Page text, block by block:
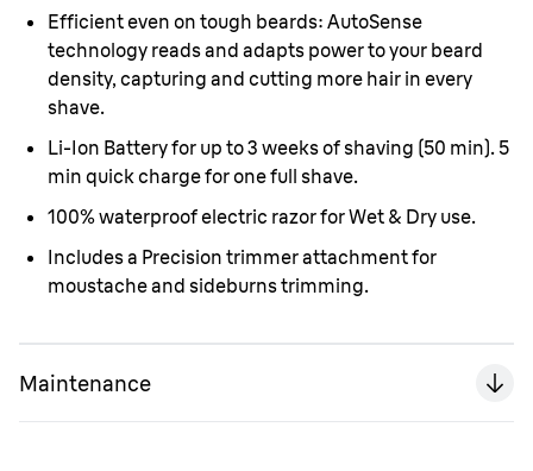
Efficient even on tough beards: AutoSense
technology reads and adapts power to your beard
density, capturing and cutting more hair in every
shave.
Li-Ion Battery for up to 3 weeks of shaving (50 min). 5
min quick charge for one full shave.
100% waterproof electric razor for Wet & Dry use.
Includes a Precision trimmer attachment for
moustache and sideburns trimming.
Maintenance